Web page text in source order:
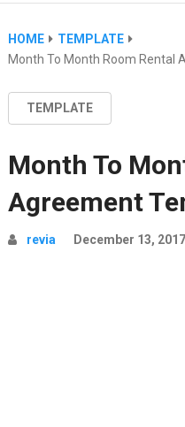
HOME
TEMPLATE
Month To Month Room Rental
TEMPLATE
Month To
Agreement
revia December 13, 2017